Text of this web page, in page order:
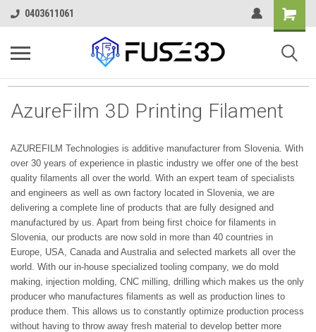
0403611061
AzureFilm 3D Printing Filament
AZUREFILM Technologies is additive manufacturer from Slovenia. With
over 30 years of experience in plastic industry we offer one of the best
quality filaments all over the world. With an expert team of specialists
and engineers as well as own factory located in Slovenia, we are
delivering a complete line of products that are fully designed and
manufactured by us. Apart from being first choice for filaments in
Slovenia, our products are now sold in more than 40 countries in
Europe, USA, Canada and Australia and selected markets all over the
world. With our in-house specialized tooling company, we do mold
making, injection molding, CNC milling, drilling which makes us the only
producer who manufactures filaments as well as production lines to
produce them. This allows us to constantly optimize production process
without having to throw away fresh material to develop better more